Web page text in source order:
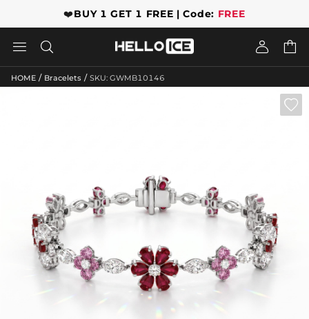
❤️BUY 1 GET 1 FREE | Code: FREE
   
HOME / Bracelets / SKU: GWMB10146
